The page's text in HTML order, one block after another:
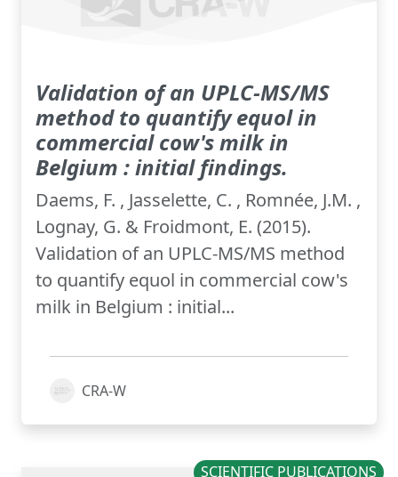
Validation of an UPLC-MS/MS
method to quantify equol in
commercial cow's milk in
Belgium : initial findings.
Daems, F. , Jasselette, C. , Romnée, J.M. ,
Lognay, G. & Froidmont, E. (2015).
Validation of an UPLC-MS/MS method
to quantify equol in commercial cow's
milk in Belgium : initial...
CRA-W
SCIENTIFIC PUBLICATIONS